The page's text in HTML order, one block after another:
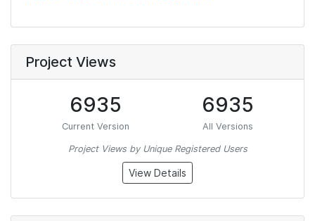
Project Views
6935
Current Version
6935
All Versions
Project Views by Unique Registered Users
View Details